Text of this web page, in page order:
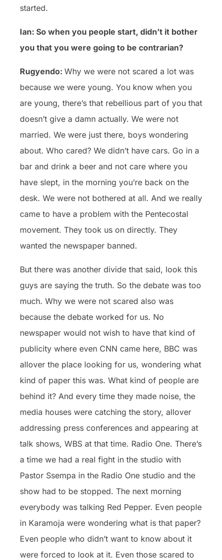
started.
Ian: So when you people start, didn’t it bother
you that you were going to be contrarian?
Rugyendo: Why we were not scared a lot was
because we were young. You know when you
are young, there’s that rebellious part of you that
doesn’t give a damn actually. We were not
married. We were just there, boys wondering
about. Who cared? We didn’t have cars. Go in a
bar and drink a beer and not care where you
have slept, in the morning you’re back on the
desk. We were not bothered at all. And we really
came to have a problem with the Pentecostal
movement. They took us on directly. They
wanted the newspaper banned.
But there was another divide that said, look this
guys are saying the truth. So the debate was too
much. Why we were not scared also was
because the debate worked for us. No
newspaper would not wish to have that kind of
publicity where even CNN came here, BBC was
allover the place looking for us, wondering what
kind of paper this was. What kind of people are
behind it? And every time they made noise, the
media houses were catching the story, allover
addressing press conferences and appearing at
talk shows, WBS at that time. Radio One. There’s
a time we had a real fight in the studio with
Pastor Ssempa in the Radio One studio and the
show had to be stopped. The next morning
everybody was talking Red Pepper. Even people
in Karamoja were wondering what is that paper?
Even people who didn’t want to know about it
were forced to look at it. Even those scared to